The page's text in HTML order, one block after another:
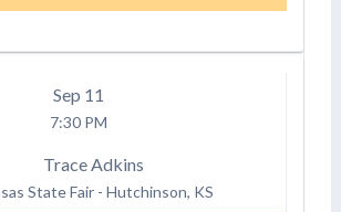
Sep 11
7:30 PM
Trace Adkins
State Fair - Hutchinson, KS